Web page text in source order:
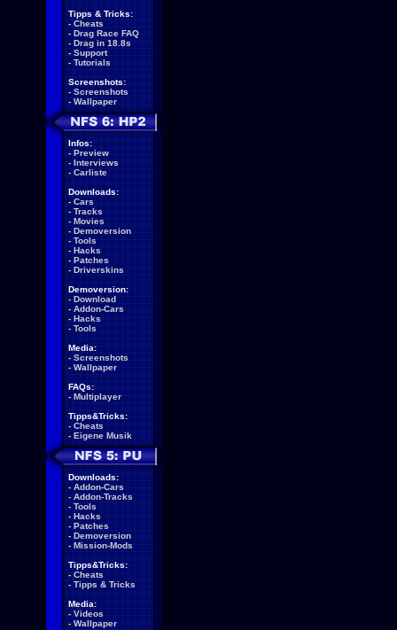
Tipps & Tricks:
- Cheats
- Drag Race FAQ
- Drag in 18.8s
- Support
- Tutorials
Screenshots:
- Screenshots
- Wallpaper
Infos:
- Preview
- Interviews
- Carliste
Downloads:
- Cars
- Tracks
- Movies
- Demoversion
- Tools
- Hacks
- Patches
- Driverskins
Demoversion:
- Download
- Addon-Cars
- Hacks
- Tools
Media:
- Screenshots
- Wallpaper
FAQs:
- Multiplayer
Tipps&Tricks:
- Cheats
- Eigene Musik
Downloads:
- Addon-Cars
- Addon-Tracks
- Tools
- Hacks
- Patches
- Demoversion
- Mission-Mods
Tipps&Tricks:
- Cheats
- Tipps & Tricks
Media:
- Videos
- Wallpaper